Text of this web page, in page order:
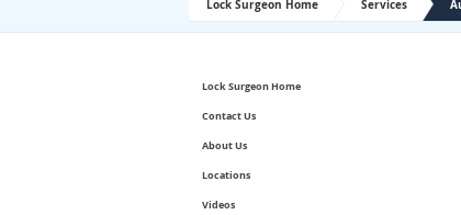
Lock Surgeon Home Services
Lock Surgeon Home
Contact Us
About Us
Locations
Videos